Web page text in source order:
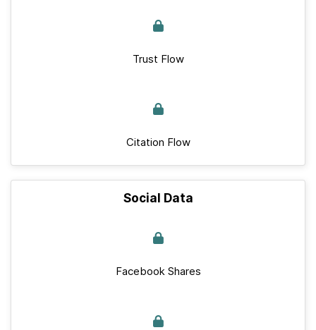
Trust Flow
Citation Flow
Social Data
Facebook Shares